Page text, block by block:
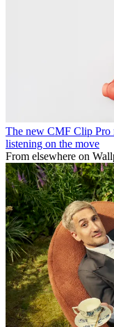
The new CMF Clip Pro
listening on the move
From elsewhere on